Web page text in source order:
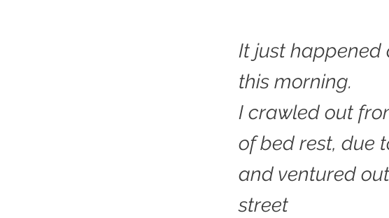
It just happened
this morning.
I crawled out
of bed rest, due
and ventured
street